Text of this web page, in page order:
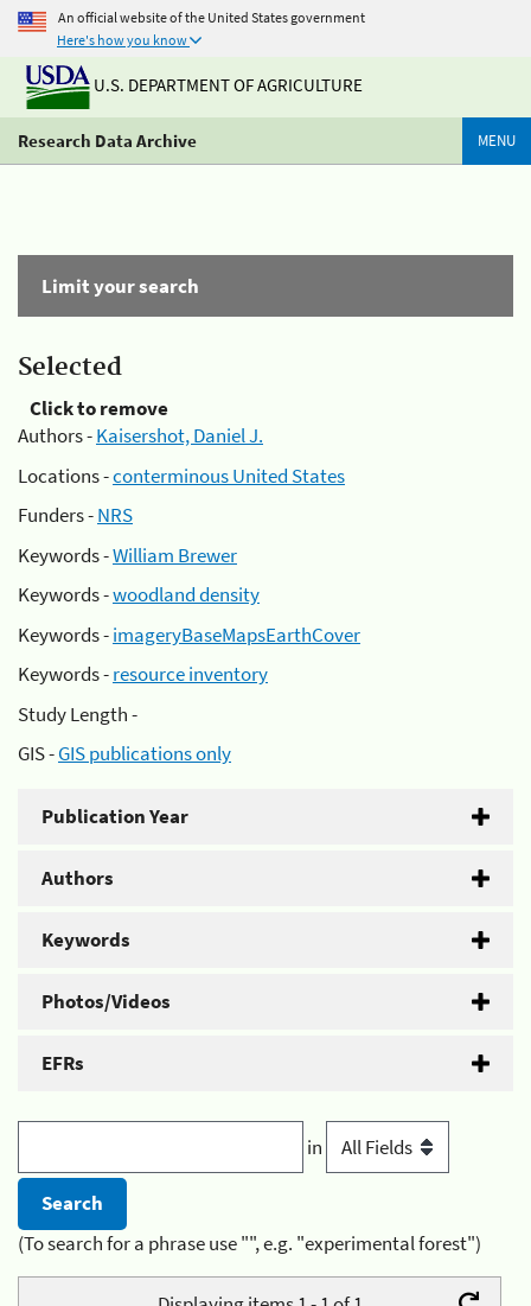
An official website of the United States government
Here's how you know
U.S. DEPARTMENT OF AGRICULTURE
Research Data Archive MENU
Limit your search
Selected
Click to remove
Authors -Kaisershot, Daniel J.
Locations -conterminous United States
Funders -NRS
Keywords -William Brewer
Keywords -woodland density
Keywords -imageryBaseMapsEarthCover
Keywords -resource inventory
Study Length -
GIS -GIS publications only
Publication Year
Authors
Keywords
Photos/Videos
EFRs
in
(To search for a phrase use "", e.g. "experimental forest")